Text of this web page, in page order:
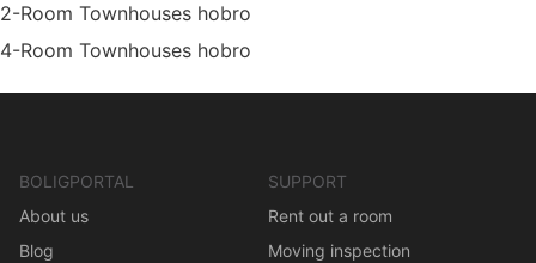
2-Room Townhouses hobro
4-Room Townhouses hobro
BOLIGPORTAL
About us
Blog
SUPPORT
Rent out a room
Moving inspection